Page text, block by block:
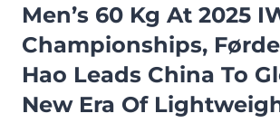
Men’s 60 Kg At 2025
Championships,
Hao Leads China To
New Era Of